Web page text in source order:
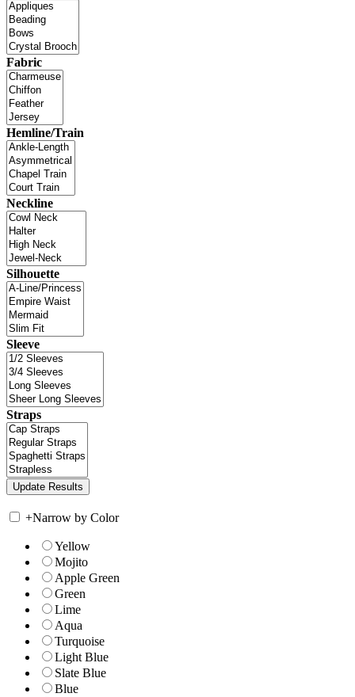
Fabric
Hemline/Train
Neckline
Silhouette
Sleeve
Straps
+Narrow by Color
Yellow
Mojito
Apple Green
Green
Lime
Aqua
Turquoise
Light Blue
Slate Blue
Blue